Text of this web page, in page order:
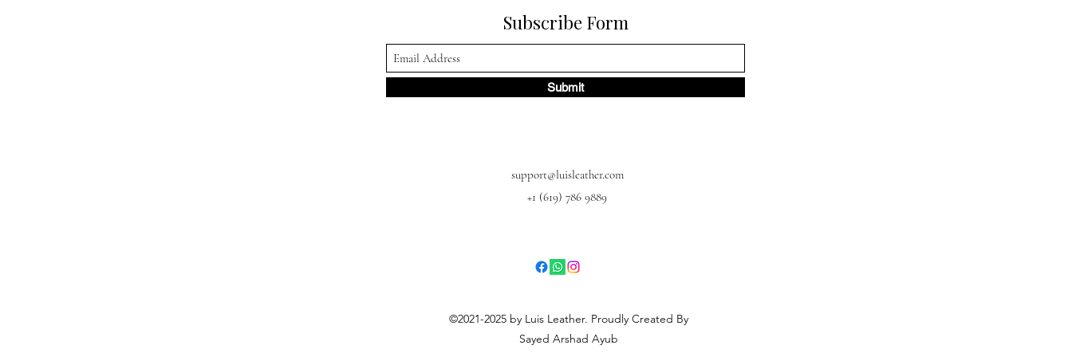
Subscribe Form
Submit
support@luisleather.com
+1 (619) 786 9889
©2021-2025 by Luis Leather. Proudly Created By
Sayed Arshad Ayub